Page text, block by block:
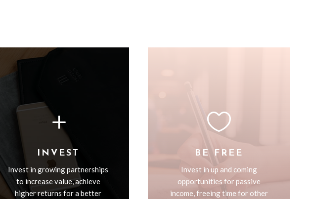
L
INVEST
Invest in growing partnerships
to increase value, achieve
higher returns for a better

BE FREE
Invest in up and coming
opportunities for passive
income, freeing time for other